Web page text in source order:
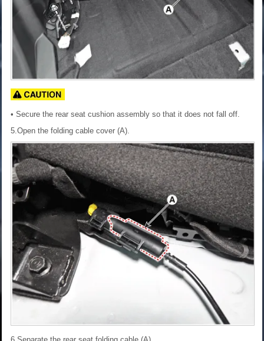
• Secure the rear seat cushion assembly so that it does not fall off.
5.Open the folding cable cover (A).